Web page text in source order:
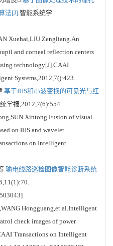
法[J].智能系统学
Xuehai,LIU Zengliang.An
and corneal reflection centers
technology[J].CAAI
Systems,2012,7():423.
.基于IHS和小波变换的可见光与红
学报,2012,7(6):554.
Xintong.Fusion of visual
on IHS and wavelet
on Intelligent
.输电线路巡检图像智能诊断系统
Hongguang,et al.Intelligent
check images of power
Transactions on Intelligent